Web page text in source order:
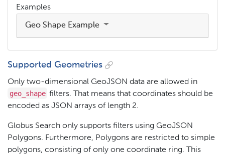
Examples
Geo Shape Example
Supported Geometries
Only two-dimensional GeoJSON data are allowed in
geo_shape filters. That means that coordinates should be
encoded as JSON arrays of length 2.
Globus Search only supports filters using GeoJSON
Polygons. Furthermore, Polygons are restricted to simple
polygons, consisting of only one coordinate ring. This